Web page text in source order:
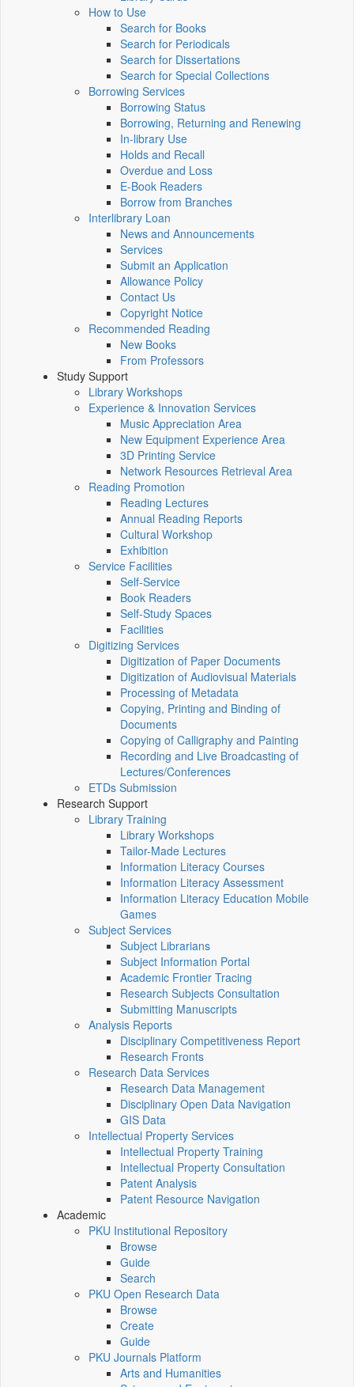
How to Use
Search for Books
Search for Periodicals
Search for Dissertations
Search for Special Collections
Borrowing Services
Borrowing Status
Borrowing, Returning and Renewing
In-library Use
Holds and Recall
Overdue and Loss
E-Book Readers
Borrow from Branches
Interlibrary Loan
News and Announcements
Services
Submit an Application
Allowance Policy
Contact Us
Copyright Notice
Recommended Reading
New Books
From Professors
Study Support
Library Workshops
Experience & Innovation Services
Music Appreciation Area
New Equipment Experience Area
3D Printing Service
Network Resources Retrieval Area
Reading Promotion
Reading Lectures
Annual Reading Reports
Cultural Workshop
Exhibition
Service Facilities
Self-Service
Book Readers
Self-Study Spaces
Facilities
Digitizing Services
Digitization of Paper Documents
Digitization of Audiovisual Materials
Processing of Metadata
Copying, Printing and Binding of
Documents
Copying of Calligraphy and Painting
Recording and Live Broadcasting of
Lectures/Conferences
ETDs Submission
Research Support
Library Training
Library Workshops
Tailor-Made Lectures
Information Literacy Courses
Information Literacy Assessment
Information Literacy Education Mobile
Games
Subject Services
Subject Librarians
Subject Information Portal
Academic Frontier Tracing
Research Subjects Consultation
Submitting Manuscripts
Analysis Reports
Disciplinary Competitiveness Report
Research Fronts
Research Data Services
Research Data Management
Disciplinary Open Data Navigation
GIS Data
Intellectual Property Services
Intellectual Property Training
Intellectual Property Consultation
Patent Analysis
Patent Resource Navigation
Academic
PKU Institutional Repository
Browse
Guide
Search
PKU Open Research Data
Browse
Create
Guide
PKU Journals Platform
Arts and Humanities